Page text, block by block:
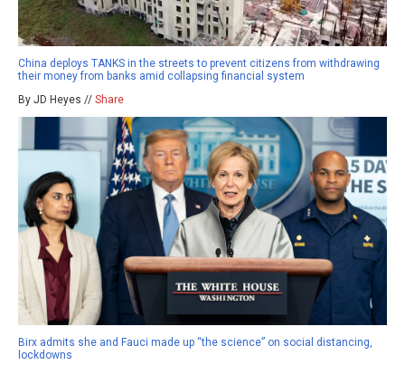
China deploys TANKS in the streets to prevent citizens from withdrawing
their money from banks amid collapsing financial system
By JD Heyes // Share
Birx admits she and Fauci made up “the science” on social distancing,
lockdowns